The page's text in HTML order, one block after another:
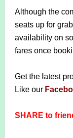
Although the
seats up for
availability on
fares once
Get the latest
Like our
SHARE to